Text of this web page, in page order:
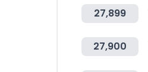
27,899
27,900